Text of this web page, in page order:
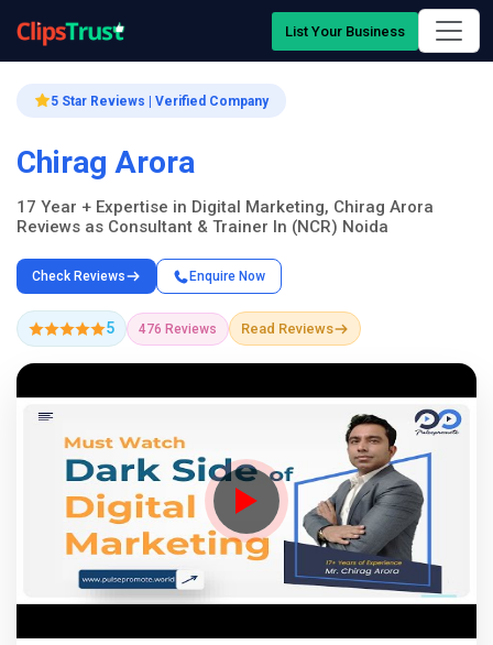
List Your Business
5 Star Reviews | Verified Company
Chirag Arora
17 Year + Expertise in Digital Marketing, Chirag Arora
Reviews as Consultant & Trainer In (NCR) Noida
Check Reviews Enquire Now
5 476 Reviews Read Reviews
Company Showcase